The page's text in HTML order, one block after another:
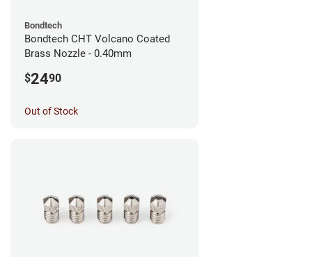
Bondtech
Bondtech CHT Volcano Coated
Brass Nozzle - 0.40mm
$2490
Out of Stock